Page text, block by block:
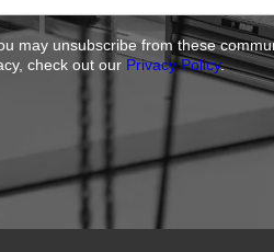
may unsubscribe from these
check out our Privacy Policy.